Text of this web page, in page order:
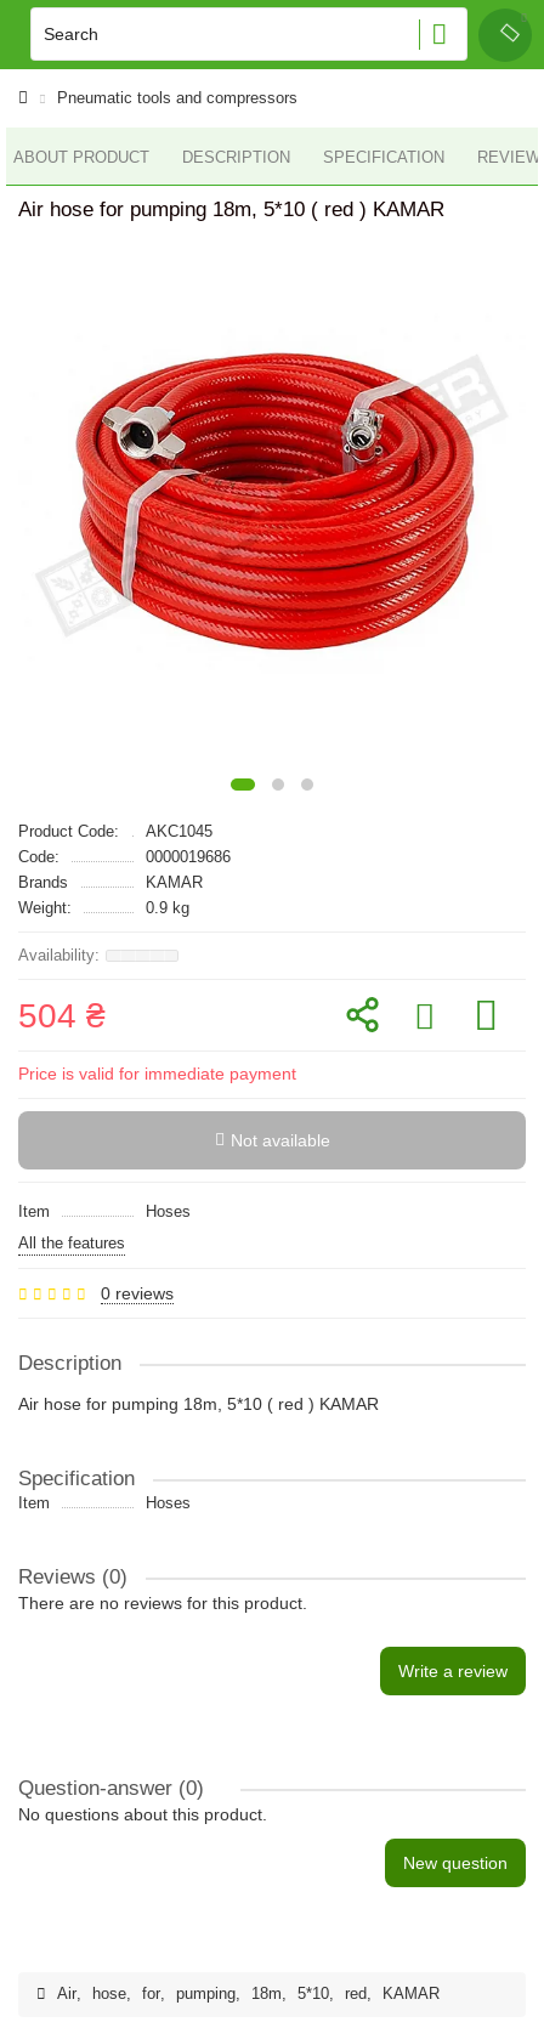
Pneumatic tools and compressors
ABOUT PRODUCT DESCRIPTION SPECIFICATION
Air hose for pumping 18m, 5*10 ( red ) KAMAR
Product Code:
AKC1045
Code:
0000019686
Brands
KAMAR
Weight:
0.9 kg
504 ₴
Price is valid for immediate payment
Not available
Item
Hoses
All the features
0 reviews
Description
Air hose for pumping 18m, 5*10 ( red ) KAMAR
Specification
Item Hoses
Reviews (0)
There are no reviews for this product.
Write a review
Question-answer (0)
No questions about this product.
New question
Air, hose, for, pumping, 18m, 5*10, red, KAMAR